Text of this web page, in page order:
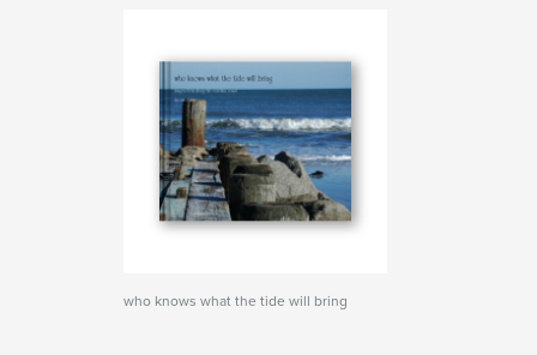
who knows what the tide will bring